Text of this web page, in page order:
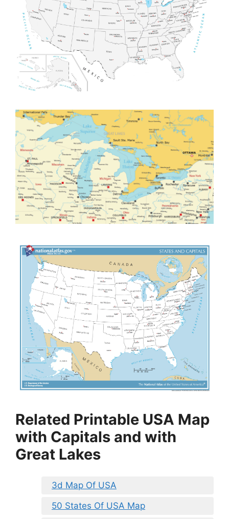
Related Printable USA Map
with Capitals and with
Great Lakes
3d Map Of USA
50 States Of USA Map